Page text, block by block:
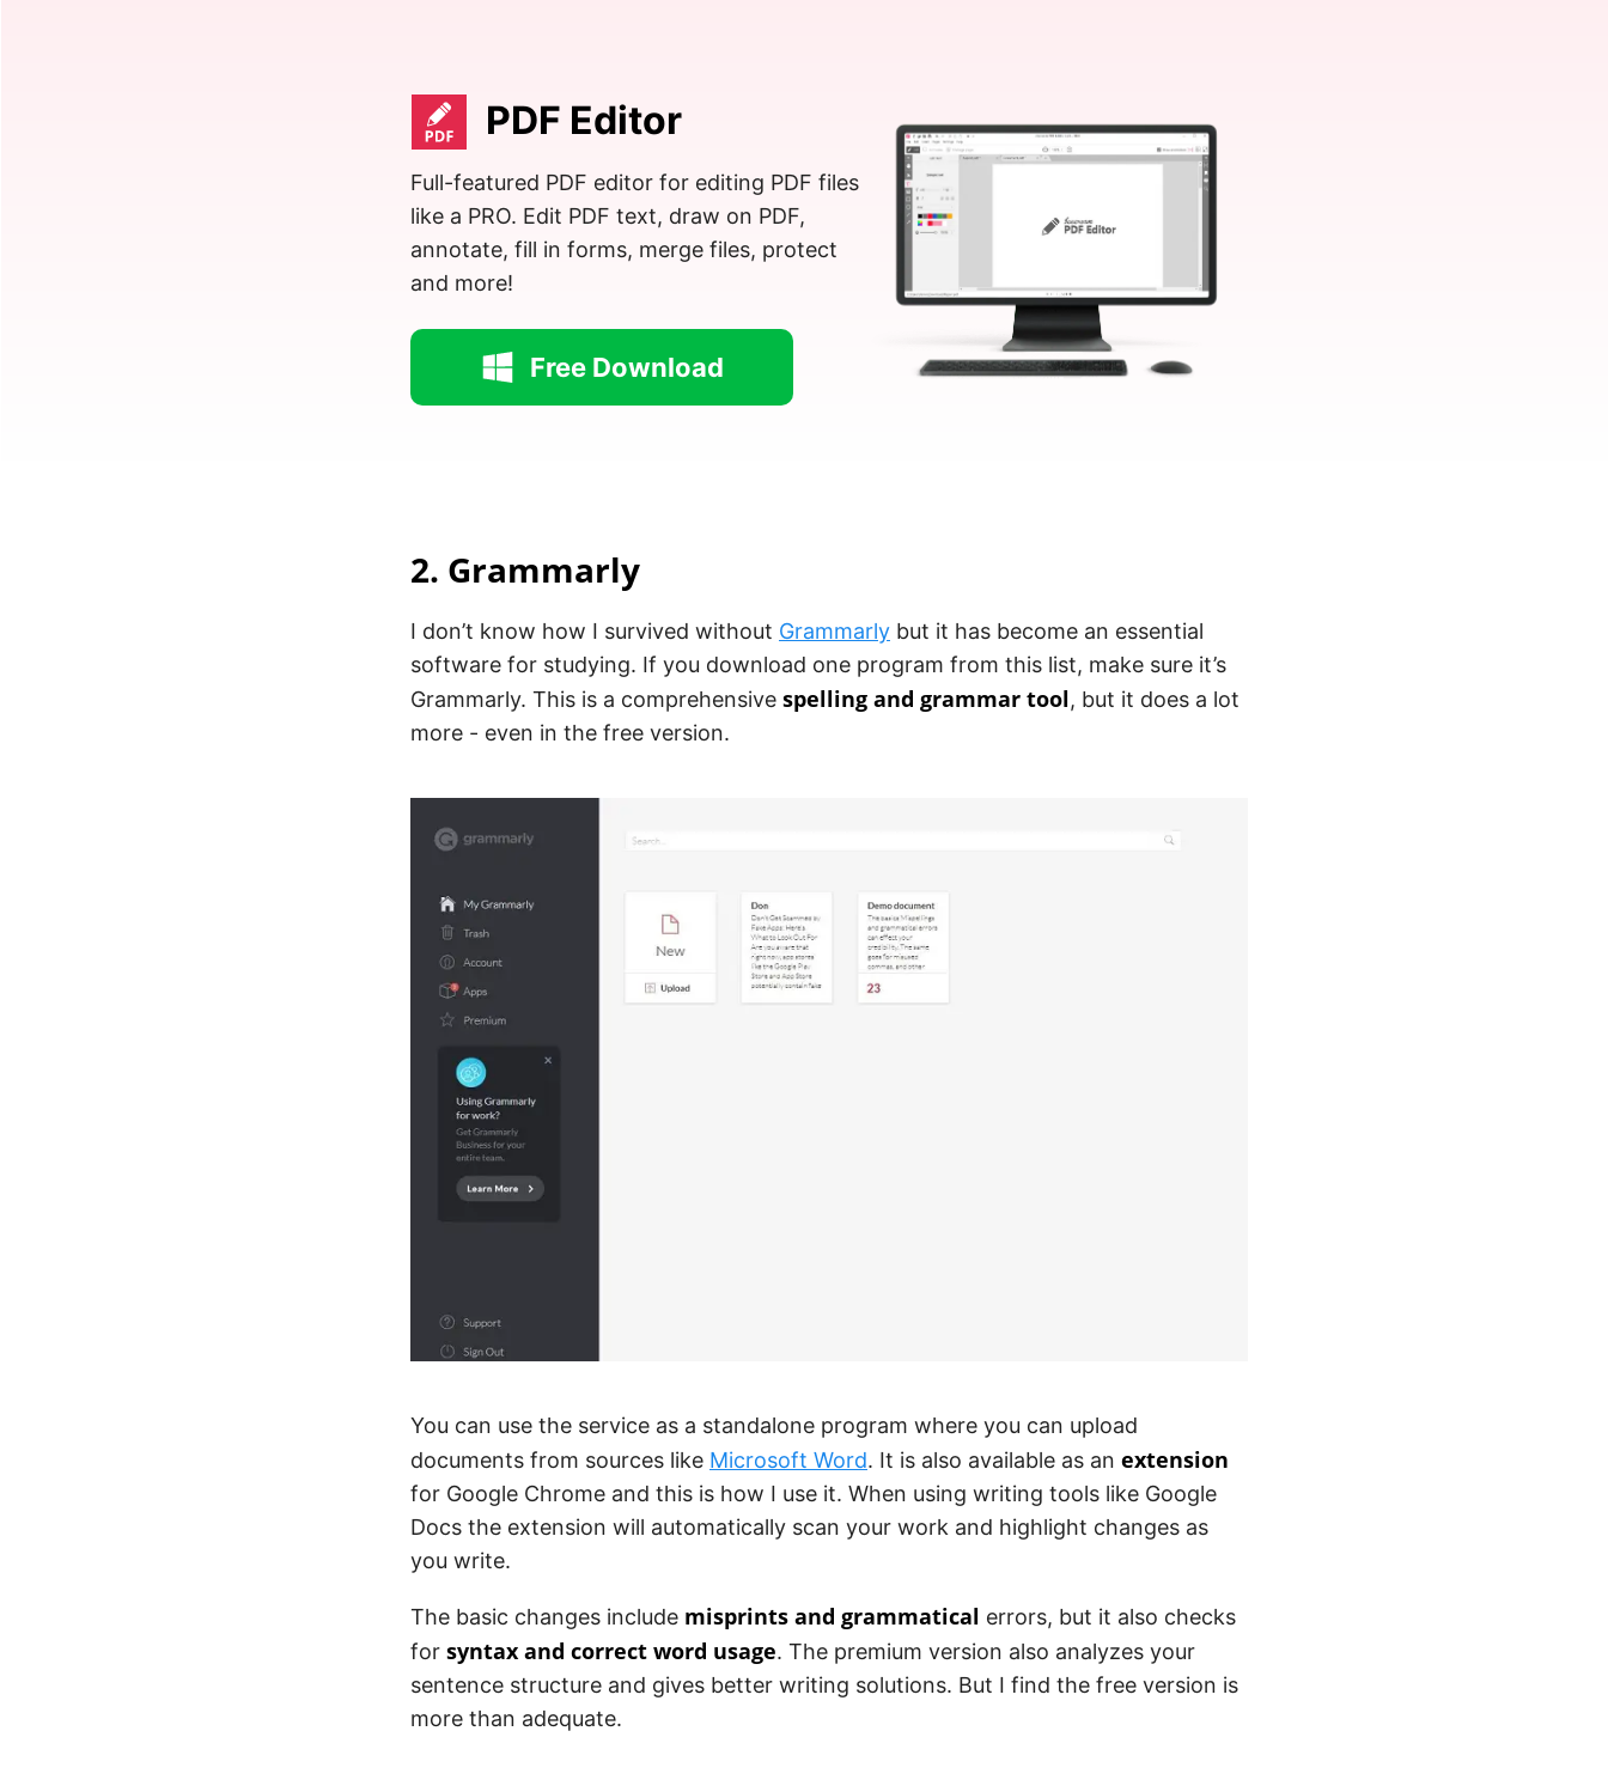
PDF Editor
Full-featured PDF editor for editing PDF files
like a PRO. Edit PDF text, draw on PDF,
annotate, fill in forms, merge files, protect
and more!
Free Download
2. Grammarly
I don’t know how I survived without Grammarly but it has become an essential
software for studying. If you download one program from this list, make sure it’s
Grammarly. This is a comprehensive spelling and grammar tool, but it does a lot
more - even in the free version.
You can use the service as a standalone program where you can upload
documents from sources like Microsoft Word. It is also available as an extension
for Google Chrome and this is how I use it. When using writing tools like Google
Docs the extension will automatically scan your work and highlight changes as
you write.
The basic changes include misprints and grammatical errors, but it also checks
for syntax and correct word usage. The premium version also analyzes your
sentence structure and gives better writing solutions. But I find the free version is
more than adequate.